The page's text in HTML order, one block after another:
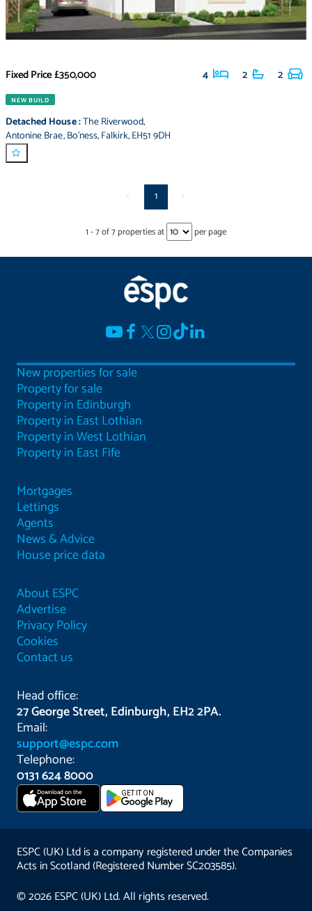
Fixed Price£350,000 4 2 2
NEW BUILD
Detached House:The Riverwood,
Antonine Brae,Bo'ness,Falkirk,EH51 9DH
< 1 >
1-7of7properties at per page
New properties for sale
Property for sale
Property in Edinburgh
Property in East Lothian
Property in West Lothian
Property in East Fife
Mortgages
Lettings
Agents
News & Advice
House price data
About ESPC
Advertise
Privacy Policy
Cookies
Contact us
Head office:
27 George Street, Edinburgh, EH2 2PA.
Email:
support@espc.com
Telephone:
0131 624 8000
Download on the
App Store GET IT ON
ESPC (UK) Ltd is a company registered under the Companies
Acts in Scotland (Registered Number SC203585).
© 2026 ESPC (UK) Ltd. All rights reserved.